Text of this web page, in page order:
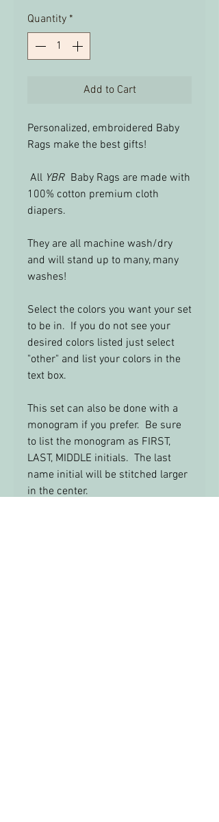
Quantity *
Add to Cart
Personalized, embroidered Baby
Rags make the best gifts!
All YBR Baby Rags are made with
100% cotton premium cloth
diapers.
They are all machine wash/dry
and will stand up to many, many
washes!
Select the colors you want your set
to be in. If you do not see your
desired colors listed just select
"other" and list your colors in the
text box.
This set can also be done with a
monogram if you prefer. Be sure
to list the monogram as FIRST,
LAST, MIDDLE initials. The last
name initial will be stitched larger
in the center.